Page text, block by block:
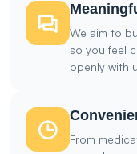
We aim to
so you feel
openly with
From